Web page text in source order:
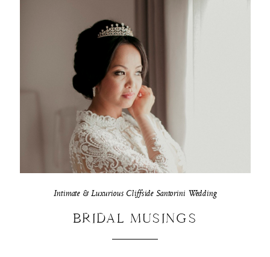
Intimate & Luxurious Cliffside Santorini Wedding
BRIDAL MUSINGS